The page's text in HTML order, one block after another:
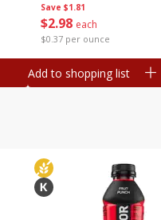
Save $1.81
$2 98 each
$0.37 per ounce
Add to shopping list